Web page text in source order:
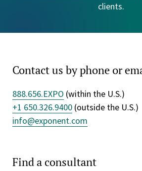
clients.
Contact us by phone or
888.656.EXPO (within the U.S.)
+1 650.326.9400 (outside the U.S.)
info@exponent.com
Find a consultant